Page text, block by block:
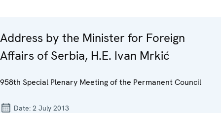
Address by the Minister for Foreign
Affairs of Serbia, H.E. Ivan Mrkić
958th Special Plenary Meeting of the Permanent Council
Date: 2 July 2013